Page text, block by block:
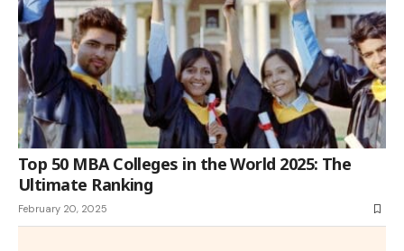
Top 50 MBA Colleges in the World 2025: The
Ultimate Ranking
February 20, 2025